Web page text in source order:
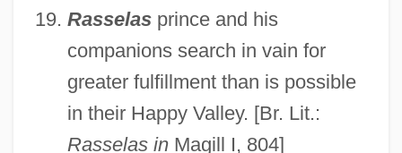
Rasselas prince and his
companions search in vain for
greater fulfillment than is possible
in their Happy Valley. [Br. Lit.:
Rasselas inMagill I, 804]
Dishypatos, David
Dishy, Bob 1934(?)–
Dishwater
Dishwashers